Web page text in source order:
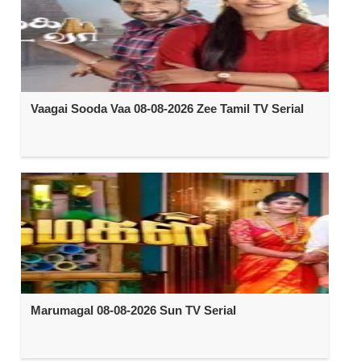
Vaagai Sooda Vaa 08-08-2026 Zee Tamil TV Serial
Marumagal 08-08-2026 Sun TV Serial